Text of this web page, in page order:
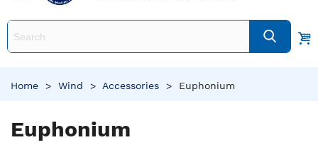
Home > Wind > Accessories > Euphonium
Euphonium